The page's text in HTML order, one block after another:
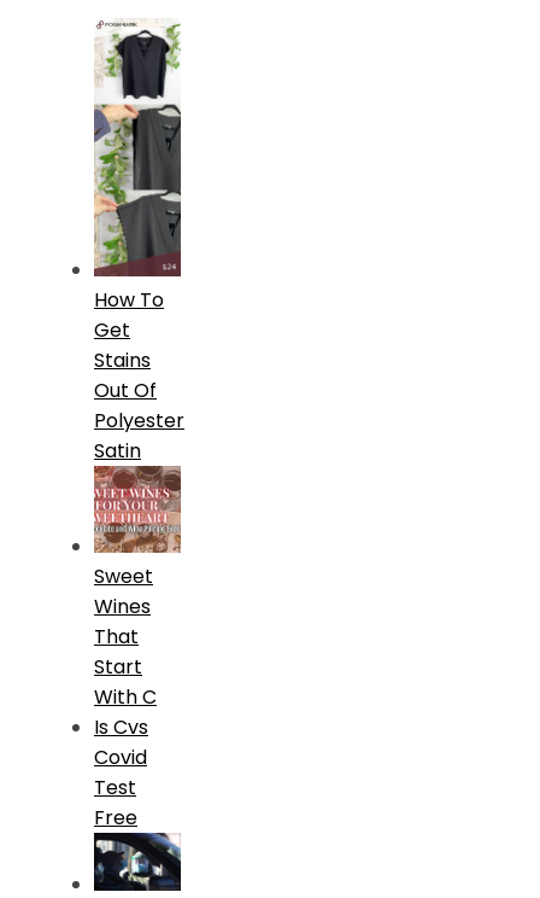
How To
Get
Stains
Out Of
Polyester
Satin
Sweet
Wines
That
Start
With C
Is Cvs
Covid
Test
Free